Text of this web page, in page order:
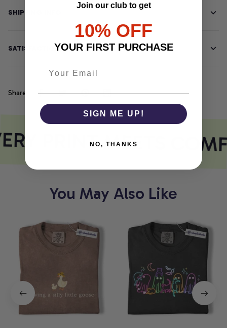
SHIPPING INFO
SATISFACTION GUARANTEE
Share
PRINT MEETS
You May Also Like
Join our club to get
10% OFF
YOUR FIRST PURCHASE
SIGN ME UP!
NO, THANKS